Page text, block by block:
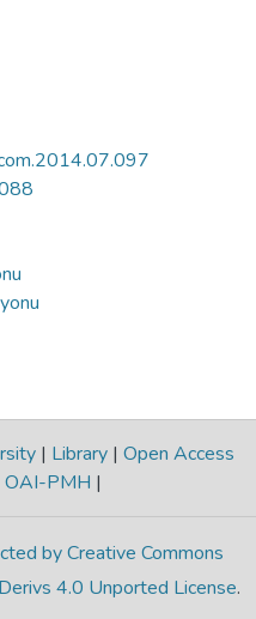
| Library | Open Access
OAI-PMH |
by Creative Commons
4.0 Unported License.